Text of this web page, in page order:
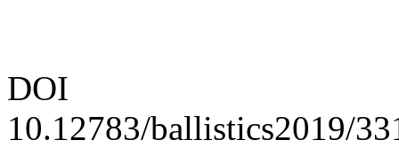
DOI
10.12783/ballistics2019/